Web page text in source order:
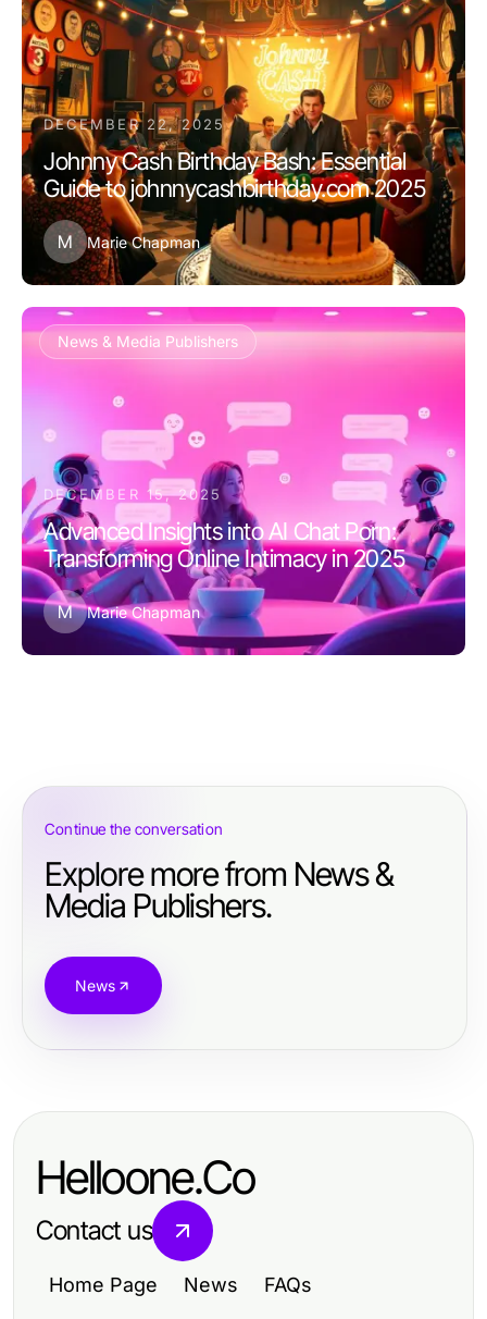
DECEMBER 22, 2025
Johnny Cash Birthday Bash: Essential
Guide to johnnycashbirthday.com 2025
M Marie Chapman
News & Media Publishers
DECEMBER 15, 2025
Advanced Insights into AI Chat Porn:
Transforming Online Intimacy in 2025
M Marie Chapman
Continue the conversation
Explore more from News &
Media Publishers.
News
Helloone.Co
Contact us
Home Page News FAQs